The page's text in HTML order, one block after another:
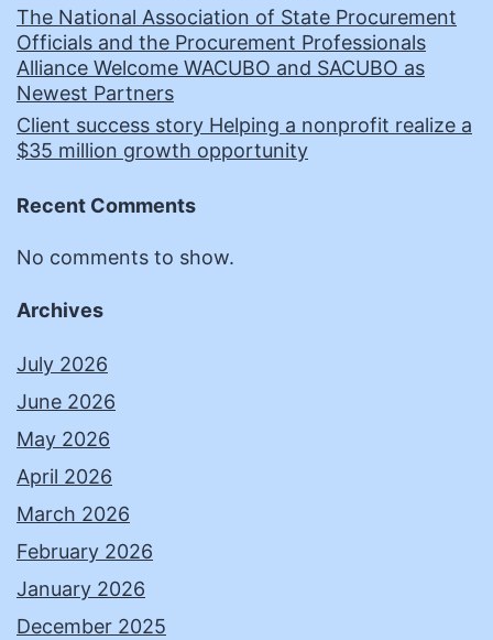
The National Association of State Procurement
Officials and the Procurement Professionals
Alliance Welcome WACUBO and SACUBO as
Newest Partners
Client success story Helping a nonprofit realize a
$35 million growth opportunity
Recent Comments
No comments to show.
Archives
July 2026
June 2026
May 2026
April 2026
March 2026
February 2026
January 2026
December 2025